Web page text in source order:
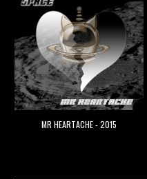
MR HEARTACHE - 2015